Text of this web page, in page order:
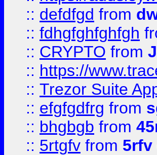
:: defdfgd from
:: fdhgfghfghfgh
:: CRYPTO from
:: https://
:: Trezor Suite
:: efgfgdfrg from
:: bhgbgb from
:: 5rtgfv from 5rfv